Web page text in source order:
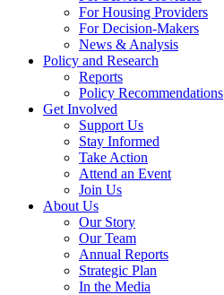
For Housing Providers
For Decision-Makers
News & Analysis
Policy and Research
Reports
Policy Recommendations
Get Involved
Support Us
Stay Informed
Take Action
Attend an Event
Join Us
About Us
Our Story
Our Team
Annual Reports
Strategic Plan
In the Media